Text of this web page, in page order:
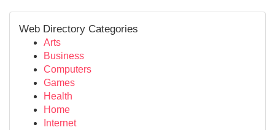
Web Directory Categories
Arts
Business
Computers
Games
Health
Home
Internet